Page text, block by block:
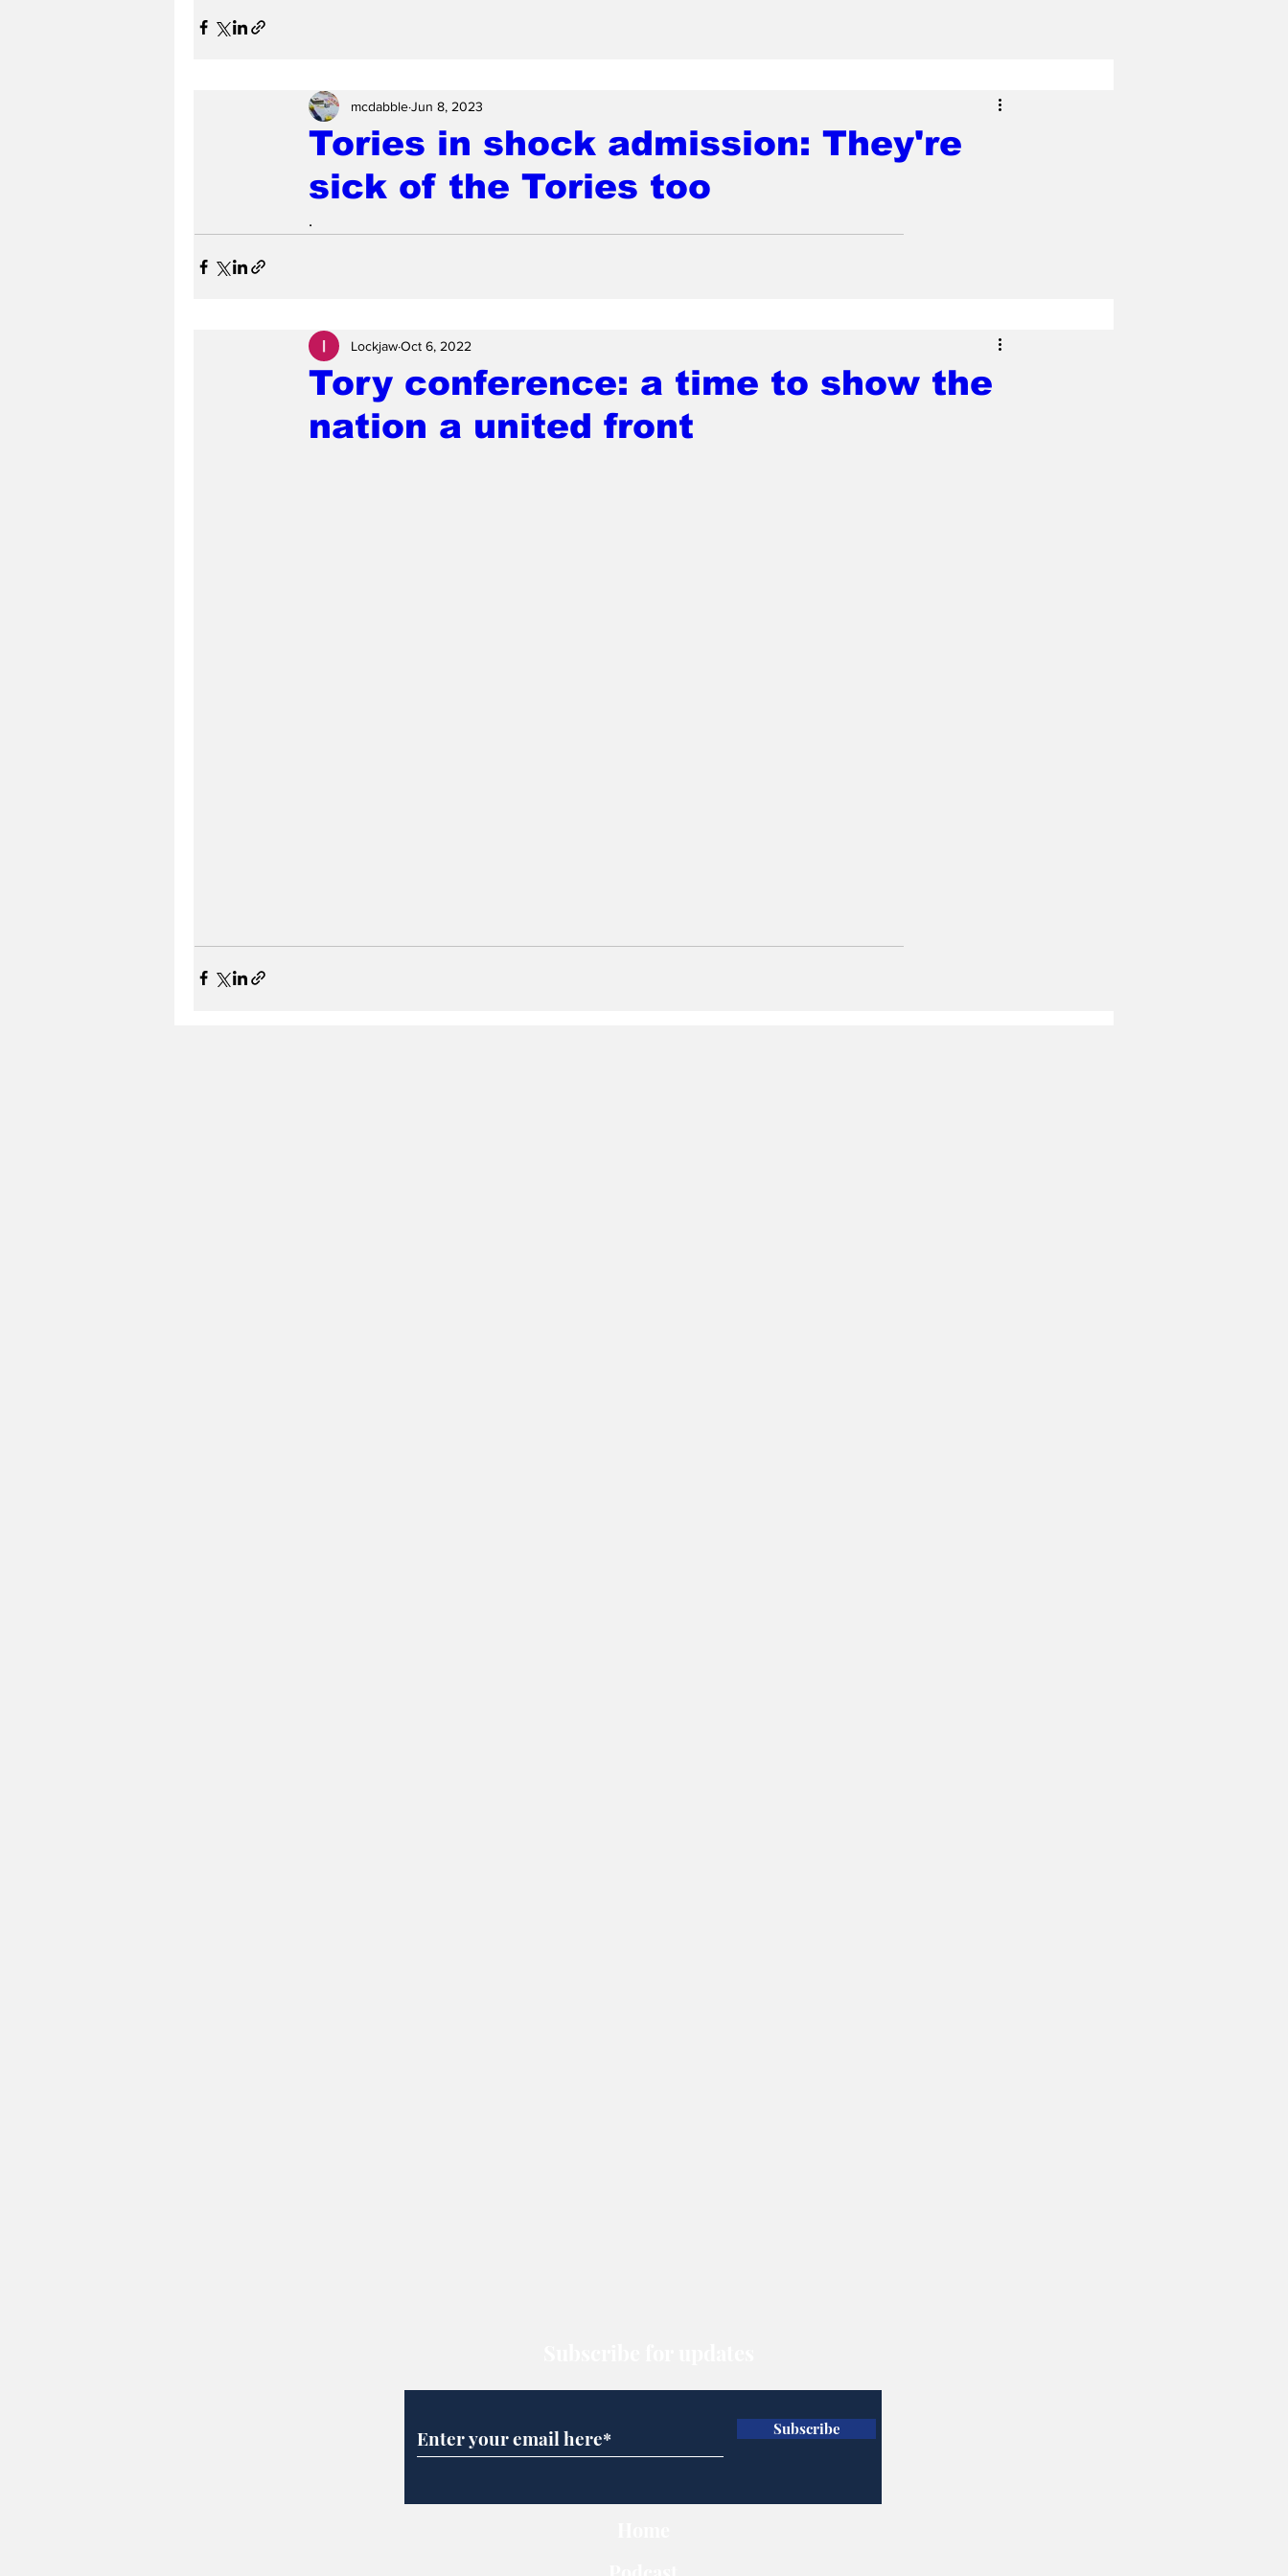
Tories in shock admission: They're
sick of the Tories too
mcdabbleJun 8, 2023
.
Tory conference: a time to show the
nation a united front
LockjawOct 6, 2022
Subscribe